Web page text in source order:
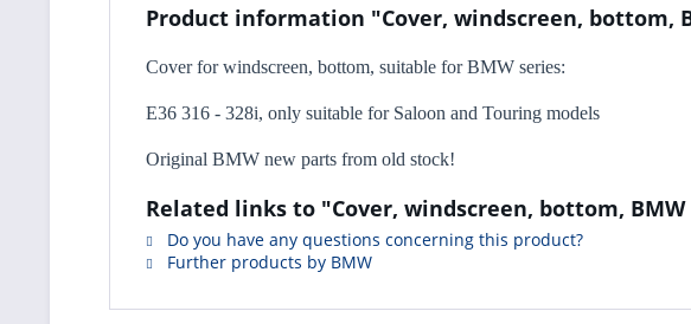
Product information "Cover, windscreen, bottom,
Cover for windscreen, bottom, suitable for BMW series:
E36 316 - 328i, only suitable for Saloon and Touring models
Original BMW new parts from old stock!
Related links to "Cover, windscreen, bottom, BMW
Do you have any questions concerning this product?
Further products by BMW